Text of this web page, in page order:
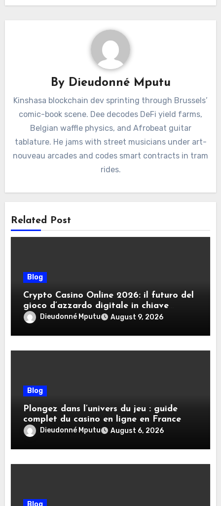
By Dieudonné Mputu
Kinshasa blockchain dev sprinting through Brussels’
comic-book scene. Dee decodes DeFi yield farms,
Belgian waffle physics, and Afrobeat guitar
tablature. He jams with street musicians under art-
nouveau arcades and codes smart contracts in tram
rides.
Related Post
Blog
Crypto Casino Online 2026: il futuro del
gioco d’azzardo digitale in chiave
criptovalute
Dieudonné Mputu August 9, 2026
Blog
Plongez dans l’univers du jeu : guide
complet du casino en ligne en France
Dieudonné Mputu August 6, 2026
Blog